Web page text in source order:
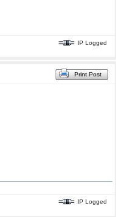
IP Logged
Print Post
IP Logged